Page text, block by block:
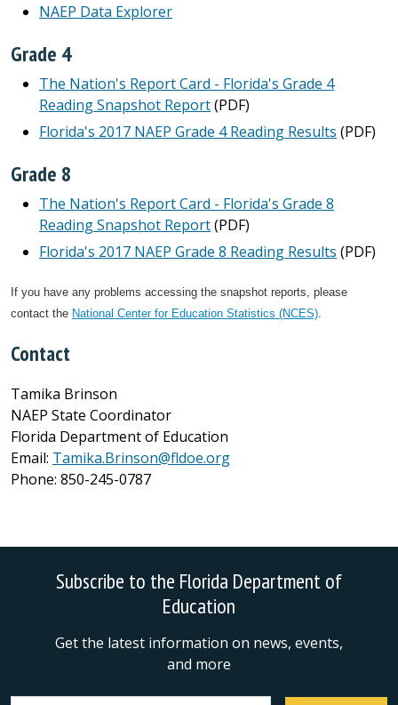
NAEP Data Explorer
Grade 4
The Nation's Report Card - Florida's Grade 4
Reading Snapshot Report(PDF)
Florida's 2017 NAEP Grade 4 Reading Results (PDF)
Grade 8
The Nation's Report Card - Florida's Grade 8
Reading Snapshot Report(PDF)
Florida's 2017 NAEP Grade 8 Reading Results (PDF)
If you have any problems accessing the snapshot reports, please
contact the National Center for Education Statistics (NCES)
Contact
Tamika Brinson
NAEP State Coordinator
Florida Department of Education
Email: Tamika.Brinson@fldoe.org
Phone: 850-245-0787
Subscribe to the Florida Department of
Education
Get the latest information on news, events,
and more